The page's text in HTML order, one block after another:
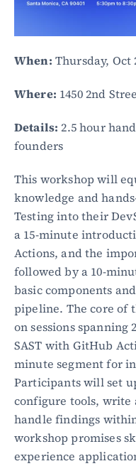
When: Thursday, Oct
Where: 1450 2nd
Details: 2.5 hour
founders
This workshop will
knowledge and
Testing into their
a 15-minute
Actions, and the
followed by a 10-
basic components
pipeline. The core of
on sessions
SAST with GitHub
minute segment for
Participants will set
configure tools,
handle findings
workshop promises
experience